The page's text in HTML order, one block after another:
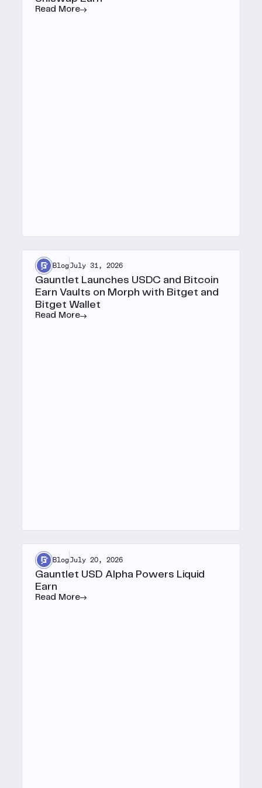
Read More
BlogJuly 31, 2026
Gauntlet Launches USDC and Bitcoin
Earn Vaults on Morph with Bitget and
Bitget Wallet
Read More
BlogJuly 20, 2026
Gauntlet USD Alpha Powers Liquid
Earn
Read More